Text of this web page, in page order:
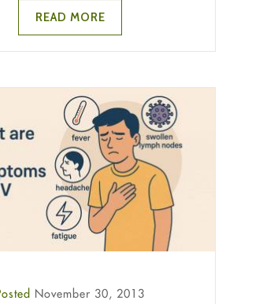
READ MORE
November 30, 2013